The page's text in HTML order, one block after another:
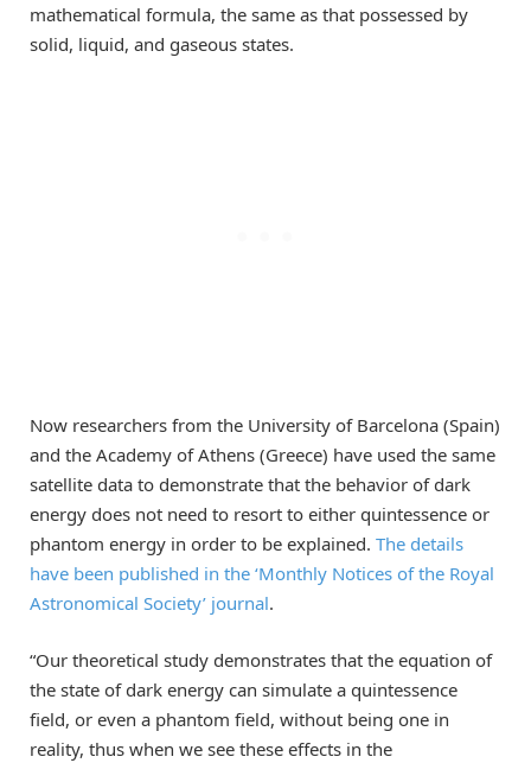
mathematical formula, the same as that possessed by
solid, liquid, and gaseous states.
Now researchers from the University of Barcelona (Spain)
and the Academy of Athens (Greece) have used the same
satellite data to demonstrate that the behavior of dark
energy does not need to resort to either quintessence or
phantom energy in order to be explained. The details
have been published in the ‘Monthly Notices of the Royal
Astronomical Society’ journal.
“Our theoretical study demonstrates that the equation of
the state of dark energy can simulate a quintessence
field, or even a phantom field, without being one in
reality, thus when we see these effects in the